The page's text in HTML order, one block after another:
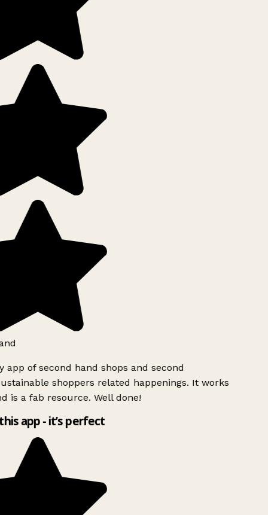
app of second hand shops and second
shoppers related happenings. It works
is a fab resource. Well done!
app - it’s perfect